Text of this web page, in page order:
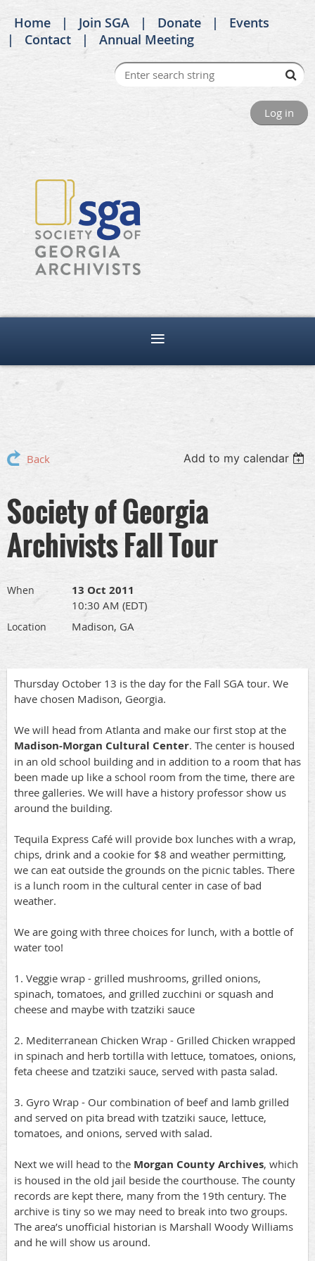
Home Join SGA Donate
Events
Contact
Annual Meeting
Log in
Back Add to my calendar
Society of Georgia
Archivists Fall Tour
When 13 Oct 2011
10:30 AM (EDT)
Location Madison, GA
Thursday October 13 is the day for the Fall SGA tour. We
have chosen Madison, Georgia.
We will head from Atlanta and make our first stop at the
Madison-Morgan Cultural Center. The center is housed
in an old school building and in addition to a room that has
been made up like a school room from the time, there are
three galleries. We will have a history professor show us
around the building.
Tequila Express Café will provide box lunches with a wrap,
chips, drink and a cookie for $8 and weather permitting,
we can eat outside the grounds on the picnic tables. There
is a lunch room in the cultural center in case of bad
weather.
We are going with three choices for lunch, with a bottle of
water too!
1. Veggie wrap - grilled mushrooms, grilled onions,
spinach, tomatoes, and grilled zucchini or squash and
cheese and maybe with tzatziki sauce
2. Mediterranean Chicken Wrap - Grilled Chicken wrapped
in spinach and herb tortilla with lettuce, tomatoes, onions,
feta cheese and tzatziki sauce, served with pasta salad.
3. Gyro Wrap - Our combination of beef and lamb grilled
and served on pita bread with tzatziki sauce, lettuce,
tomatoes, and onions, served with salad.
Next we will head to the Morgan County Archives, which
is housed in the old jail beside the courthouse. The county
records are kept there, many from the 19th century. The
archive is tiny so we may need to break into two groups.
The area’s unofficial historian is Marshall Woody Williams
and he will show us around.